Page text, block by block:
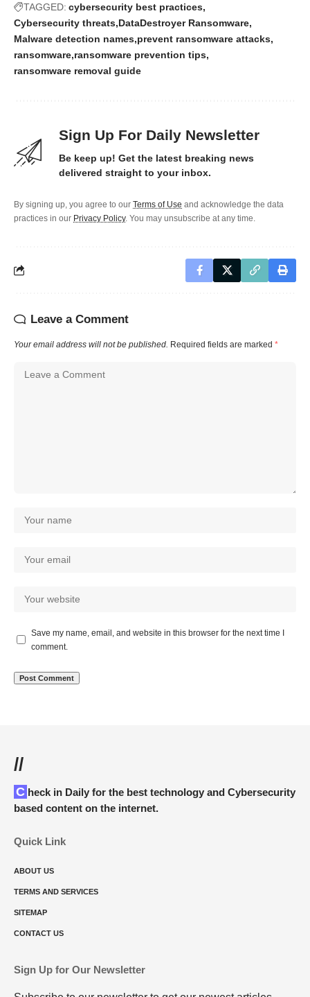
TAGGED: cybersecurity best practices
Cybersecurity threats DataDestroyer Ransomware
Malware detection names prevent ransomware attacks
ransomware ransomware prevention tips
ransomware removal guide
Sign Up For Daily Newsletter
Be keep up! Get the latest breaking news
delivered straight to your inbox.
By signing up, you agree to our Terms of Use and acknowledge the data
practices in our Privacy Policy. You may unsubscribe at any time.
Leave a Comment
Your email address will not be published. Required fields are marked *
Save my name, email, and website in this browser for the next time I
comment.
//
Check in Daily for the best technology and Cybersecurity
based content on the internet.
Quick Link
ABOUT US
TERMS AND SERVICES
SITEMAP
CONTACT US
Sign Up for Our Newsletter